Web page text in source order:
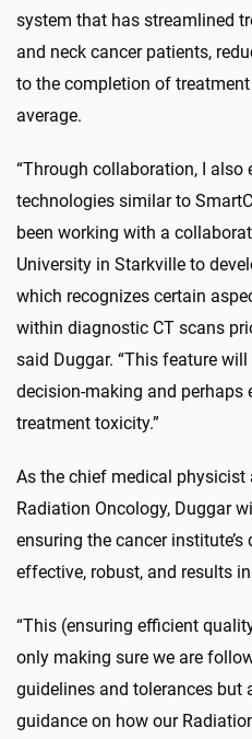
system that has streamlined
and neck cancer patients,
to the completion of
average.
“Through collaboration, I also
technologies similar to
been working with a
University in Starkville to
which recognizes certain
within diagnostic CT scans
said Duggar. “This feature
decision-making and perhaps
treatment toxicity.”
As the chief medical
Radiation Oncology, Duggar
ensuring the cancer
effective, robust, and results
“This (ensuring efficient
only making sure we are
guidelines and tolerances but
guidance on how our